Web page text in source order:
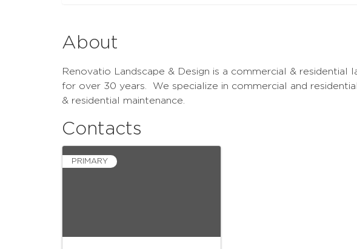
About
Renovatio Landscape & Design is a commercial &
for over 30 years. We specialize in commercial and
& residential maintenance.
Contacts
PRIMARY